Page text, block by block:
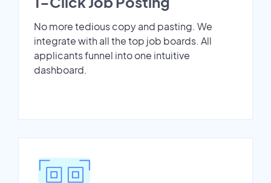
No more tedious copy and pasting. We
integrate with all the top job boards. All
applicants funnel into one intuitive
dashboard.